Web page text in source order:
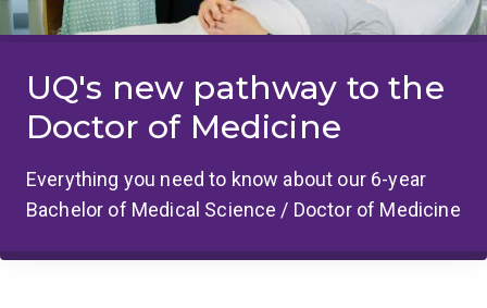
UQ's new pathway to the
Doctor of Medicine
Everything you need to know about our 6-year
Bachelor of Medical Science / Doctor of Medicine